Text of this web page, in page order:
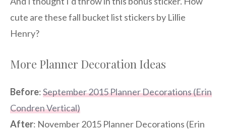
cute are these fall bucket list stickers by Lillie
Henry?
More Planner Decoration Ideas
Before:September 2015 Planner Decorations (Erin
Condren Vertical)
After: November 2015 Planner Decorations (Erin